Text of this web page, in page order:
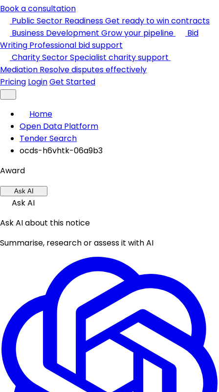
Book a consultation
Public Sector ReadinessGet ready to win contracts
Business Development Grow your pipeline
Bid
Writing Professional bid support
Charity SectorSpecialist charity support
Mediation Resolve disputes effectively
Pricing LoginGet Started
Home
Open Data Platform
Tender Search
ocds-h6vhtk-06a9b3
Award
Ask AI
Ask AI
Ask AI about this notice
Summarise, research or assess it with AI